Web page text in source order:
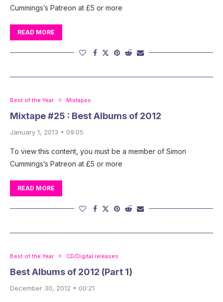
Cummings’s Patreon at £5 or more
READ MORE
Best of the Year Mixtapes
Mixtape #25 : Best Albums of 2012
January 1, 2013 • 09:05
To view this content, you must be a member of Simon
Cummings’s Patreon at £5 or more
READ MORE
Best of the Year CD/Digital releases
Best Albums of 2012 (Part 1)
December 30, 2012 • 00:21